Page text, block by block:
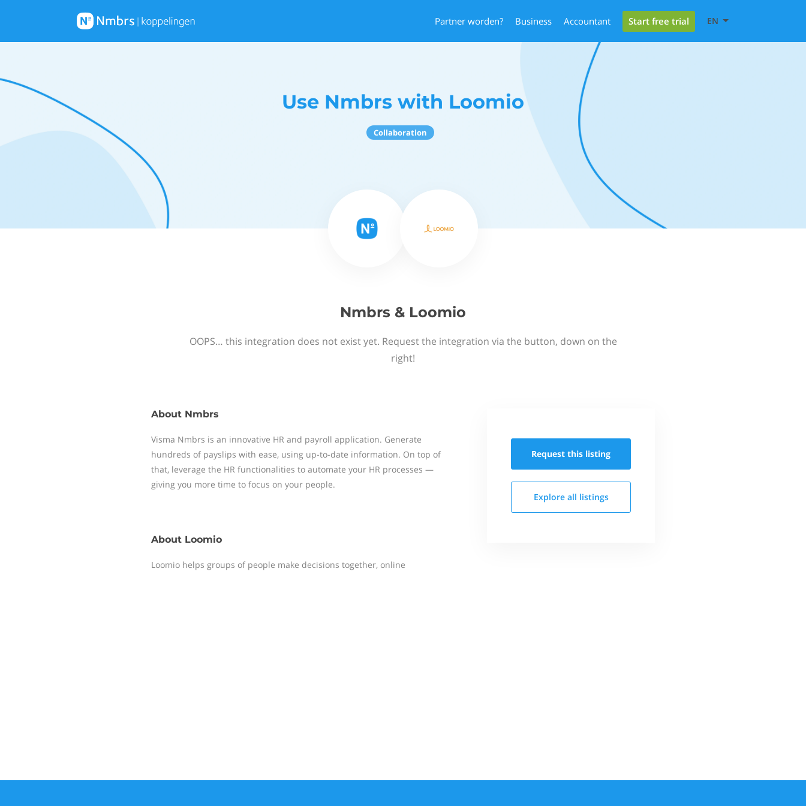
Partner worden? Business Accountant Start free trial EN
Use Nmbrs with Loomio
Collaboration
Nmbrs & Loomio
OOPS… this integration does not exist yet. Request the integration via the button, down on the
right!
About Nmbrs
Visma Nmbrs is an innovative HR and payroll application. Generate
hundreds of payslips with ease, using up-to-date information. On top of
that, leverage the HR functionalities to automate your HR processes —
giving you more time to focus on your people.
About Loomio
Loomio helps groups of people make decisions together, online
Request this listing
Explore all listings